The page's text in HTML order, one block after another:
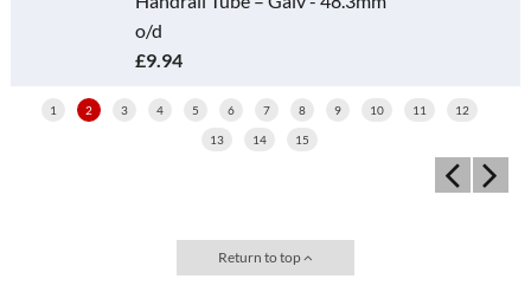
o/d
£9.94
1 2 3 4 5 6 7 8 9 10 11 12
13 14 15
Return to top